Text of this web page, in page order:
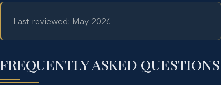
Last reviewed: May 2026
FREQUENTLY ASKED QUESTIONS